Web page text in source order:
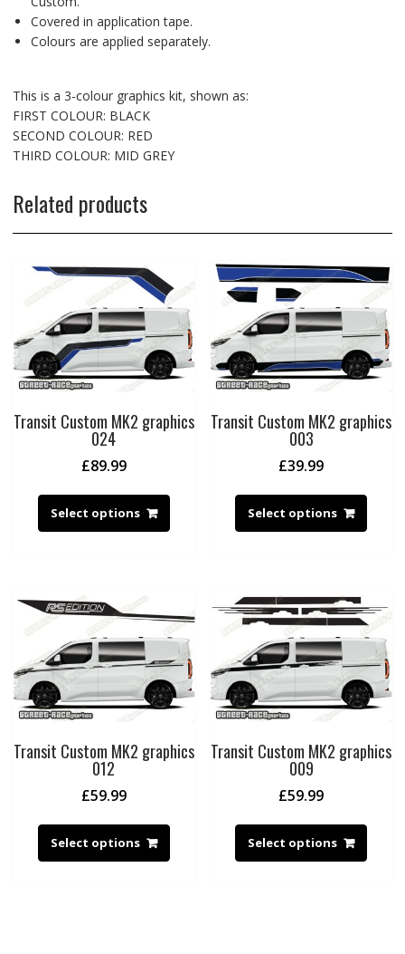
Covered in application tape.
Colours are applied separately.
This is a 3-colour graphics kit, shown as:
FIRST COLOUR: BLACK
SECOND COLOUR: RED
THIRD COLOUR: MID GREY
Related products
Transit Custom MK2 graphics
024
£89.99
Select options
Transit Custom MK2 graphics
003
£39.99
Select options
Transit Custom MK2 graphics
012
£59.99
Select options
Transit Custom MK2 graphics
009
£59.99
Select options